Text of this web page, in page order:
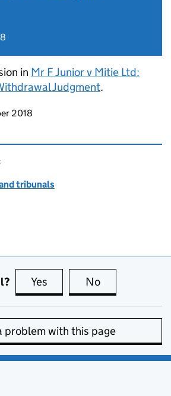
in Mr F Junior v Mitie Ltd:
Judgment.
page
2018
tribunals
Yes this page is useful
No
problem with this page